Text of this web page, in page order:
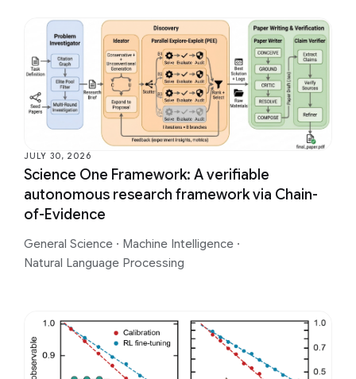
JULY 30, 2026
Science One Framework: A verifiable
autonomous research framework via Chain-
of-Evidence
General Science · Machine Intelligence ·
Natural Language Processing